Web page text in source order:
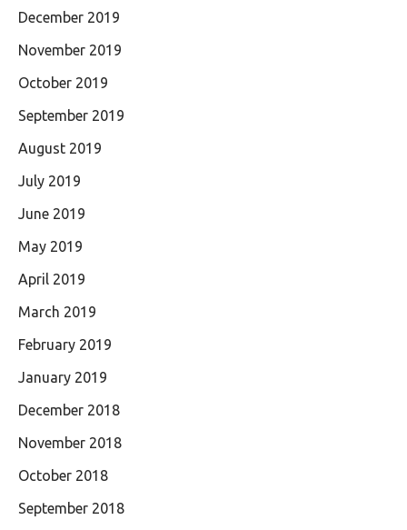
December 2019
November 2019
October 2019
September 2019
August 2019
July 2019
June 2019
May 2019
April 2019
March 2019
February 2019
January 2019
December 2018
November 2018
October 2018
September 2018